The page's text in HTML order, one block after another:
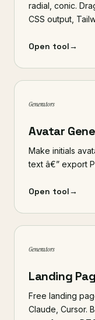
radial, conic.
CSS output,
Open tool→
Generators
Avatar
Make initials
text â€” export
Open tool→
Generators
Landing
Free landing
Claude, Cursor.